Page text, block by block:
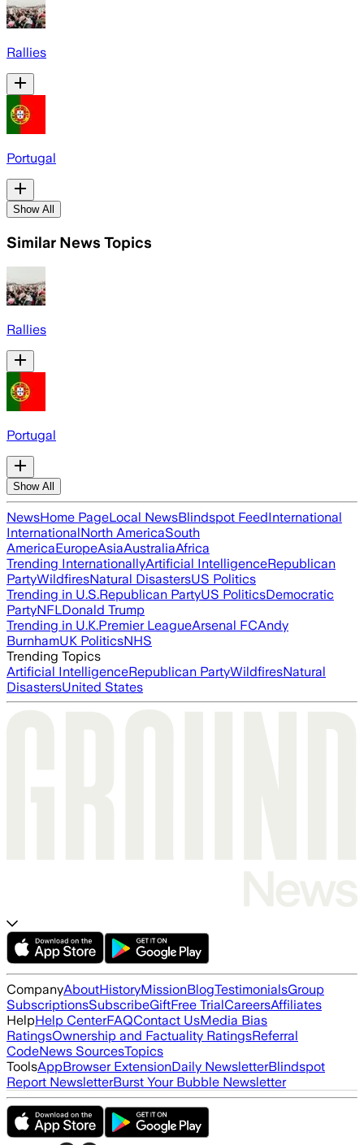
Rallies
Portugal
Show All
Similar News Topics
Rallies
Portugal
Show All
NewsHome PageLocal NewsBlindspot FeedInternational
InternationalNorth AmericaSouth
AmericaEuropeAsiaAustraliaAfrica
Trending InternationallyArtificial IntelligenceRepublican
PartyWildfiresNatural DisastersUS Politics
Trending in U.S.Republican PartyUS PoliticsDemocratic
PartyNFLDonald Trump
Trending in U.K.Premier LeagueArsenal FCAndy
BurnhamUK PoliticsNHS
Trending Topics
Artificial IntelligenceRepublican PartyWildfiresNatural
DisastersUnited States
CompanyAboutHistoryMissionBlogTestimonialsGroup
SubscriptionsSubscribeGiftFree TrialCareersAffiliates
HelpHelp CenterFAQContact UsMedia Bias
RatingsOwnership and Factuality RatingsReferral
CodeNews SourcesTopics
ToolsAppBrowser ExtensionDaily NewsletterBlindspot
Report NewsletterBurst Your Bubble Newsletter